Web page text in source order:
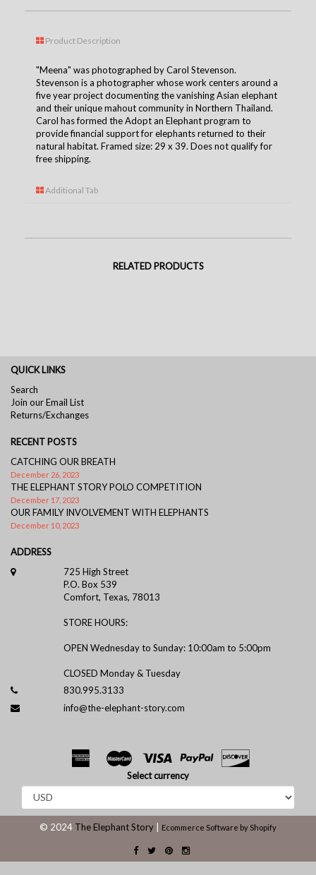
Product Description
"Meena" was photographed by Carol Stevenson.
Stevenson is a photographer whose work centers around a
five year project documenting the vanishing Asian elephant
and their unique mahout community in Northern Thailand.
Carol has formed the Adopt an Elephant program to
provide financial support for elephants returned to their
natural habitat. Framed size: 29 x 39. Does not qualify for
free shipping.
Additional Tab
RELATED PRODUCTS
QUICK LINKS
Search
Join our Email List
Returns/Exchanges
RECENT POSTS
CATCHING OUR BREATH
December 26, 2023
THE ELEPHANT STORY POLO COMPETITION
December 17, 2023
OUR FAMILY INVOLVEMENT WITH ELEPHANTS
December 10, 2023
ADDRESS
725 High Street
P.O. Box 539
Comfort, Texas, 78013
STORE HOURS:
OPEN Wednesday to Sunday: 10:00am to 5:00pm
CLOSED Monday & Tuesday
830.995.3133
info@the-elephant-story.com
Select currency
© 2024 The Elephant Story Ecommerce Software by Shopify